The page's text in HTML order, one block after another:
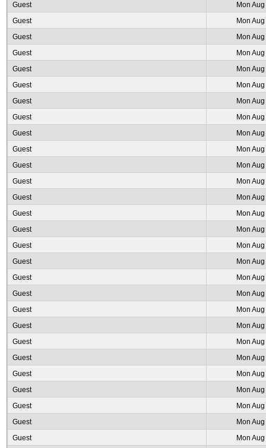
Guest
Mon
Guest
Mon
Guest
Mon
Guest
Mon
Guest
Mon
Guest
Mon
Guest
Mon
Guest
Mon
Guest
Mon
Guest
Mon
Guest
Mon
Guest
Mon
Guest
Mon
Guest
Mon
Guest
Mon
Guest
Mon
Guest
Mon
Guest
Mon
Guest
Mon
Guest
Mon
Guest
Mon
Guest
Mon
Guest
Mon
Guest
Mon
Guest
Mon
Guest
Mon
Guest
Mon
Guest
Mon